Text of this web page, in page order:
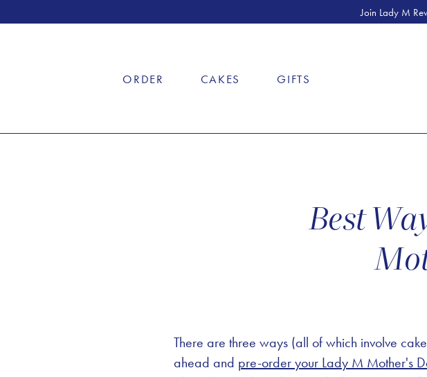
Join Lady M
ORDER CAKES GIFTS
Best
There are three ways (all of which involve
ahead and pre-order your Lady M Mother's